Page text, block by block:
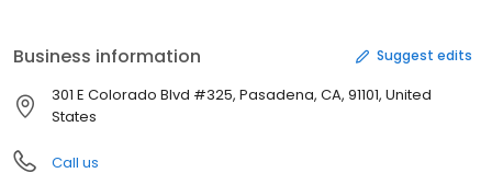
conservatorships and all aspects of Civil Litigation. Call us today.
Business information Suggest edits
301 E Colorado Blvd #325, Pasadena, CA, 91101, United
States
Call us